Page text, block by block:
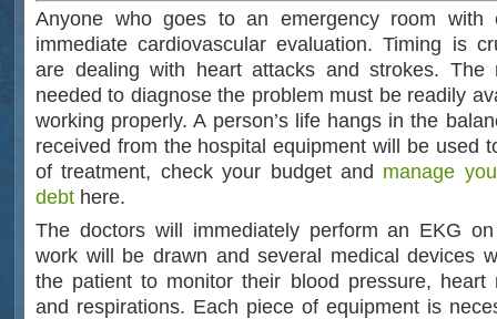
Anyone who goes to an emergency room with
immediate cardiovascular evaluation. Timing is
are dealing with heart attacks and strokes. The
needed to diagnose the problem must be readily
working properly. A person’s life hangs in the
received from the hospital equipment will be used
of treatment, check your budget and manage
debt here.
The doctors will immediately perform an EKG
work will be drawn and several medical devices
the patient to monitor their blood pressure, heart
and respirations. Each piece of equipment is